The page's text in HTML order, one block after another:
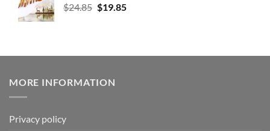
$24.85 $19.85
MORE INFORMATION
Privacy policy